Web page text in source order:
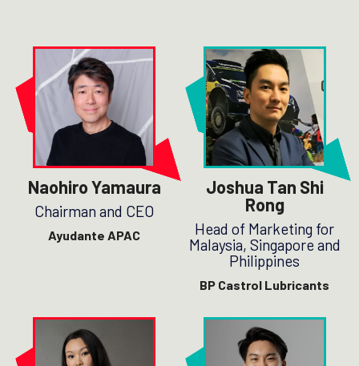
Naohiro Yamaura
Chairman and CEO
Ayudante APAC
Joshua Tan Shi
Rong
Head of Marketing for
Malaysia, Singapore and
Philippines
BP Castrol Lubricants